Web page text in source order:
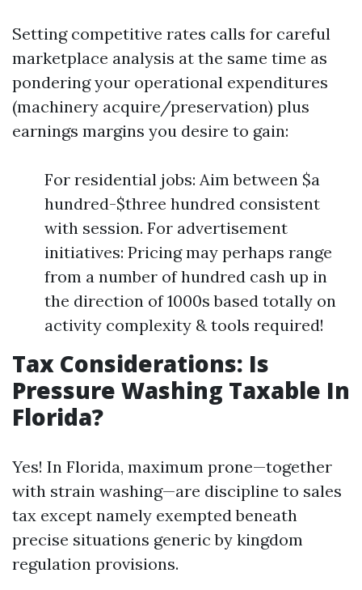
Setting competitive rates calls for careful
marketplace analysis at the same time as
pondering your operational expenditures
(machinery acquire/preservation) plus
earnings margins you desire to gain:
For residential jobs: Aim between $a
hundred-$three hundred consistent
with session. For advertisement
initiatives: Pricing may perhaps range
from a number of hundred cash up in
the direction of 1000s based totally on
activity complexity & tools required!
Tax Considerations: Is
Pressure Washing Taxable In
Florida?
Yes! In Florida, maximum prone—together
with strain washing—are discipline to sales
tax except namely exempted beneath
precise situations generic by kingdom
regulation provisions.